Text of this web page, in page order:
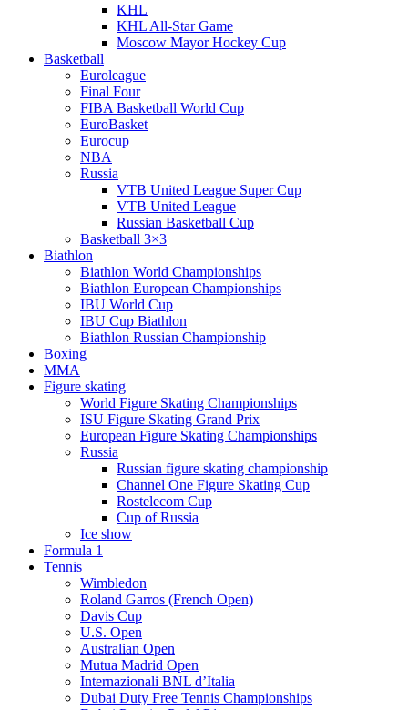
KHL
KHL All-Star Game
Moscow Mayor Hockey Cup
Basketball
Euroleague
Final Four
FIBA Basketball World Cup
EuroBasket
Eurocup
NBA
Russia
VTB United League Super Cup
VTB United League
Russian Basketball Cup
Basketball 3×3
Biathlon
Biathlon World Championships
Biathlon European Championships
IBU World Cup
IBU Cup Biathlon
Biathlon Russian Championship
Boxing
MMA
Figure skating
World Figure Skating Championships
ISU Figure Skating Grand Prix
European Figure Skating Championships
Russia
Russian figure skating championship
Channel One Figure Skating Cup
Rostelecom Cup
Cup of Russia
Ice show
Formula 1
Tennis
Wimbledon
Roland Garros (French Open)
Davis Cup
U.S. Open
Australian Open
Mutua Madrid Open
Internazionali BNL d’Italia
Dubai Duty Free Tennis Championships